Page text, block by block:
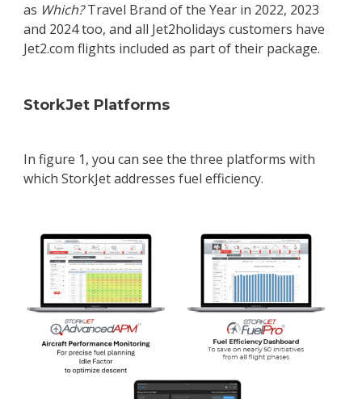
as Which?Travel Brand of the Year in 2022, 2023
and 2024 too, and all Jet2holidays customers have
Jet2.com flights included as part of their package.
StorkJet Platforms
In figure 1, you can see the three platforms with
which StorkJet addresses fuel efficiency.